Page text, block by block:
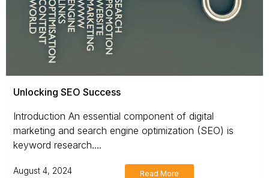
Unlocking SEO Success
Introduction An essential component of digital
marketing and search engine optimization (SEO) is
keyword research....
August 4, 2024 Read More